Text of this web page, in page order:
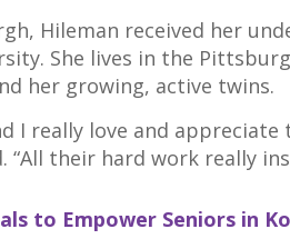
Hileman received her
She lives in the
her growing, active twins.
I really love and
“All their hard work really
to Empower Seniors in